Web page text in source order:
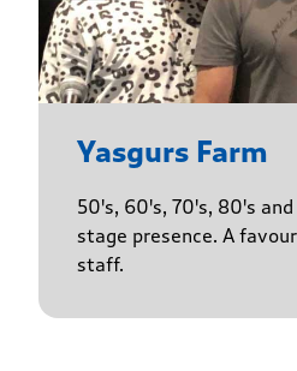
Yasgurs Farm
50's, 60's, 70's, 80's
stage presence. A
staff.